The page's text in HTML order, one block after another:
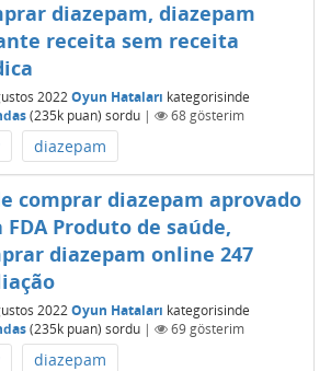
diazepam, diazepam
receita sem receita
2022 Oyun Hataları kategorisinde
(235kpuan) sordu | 68gösterim
diazepam
comprar diazepam aprovado
FDA Produto de saúde,
diazepam online 247
2022 Oyun Hataları kategorisinde
(235kpuan) sordu | 69gösterim
diazepam